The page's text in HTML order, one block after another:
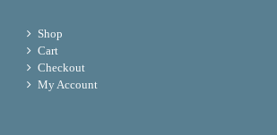
Shop
Cart
Checkout
My Account